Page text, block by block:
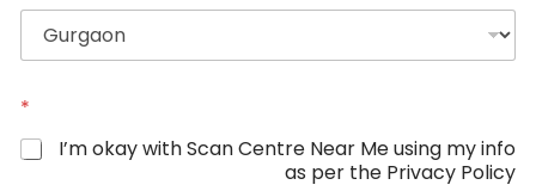
e
*
I’m okay with Scan Centre Near Me using my info
as per the Privacy Policy